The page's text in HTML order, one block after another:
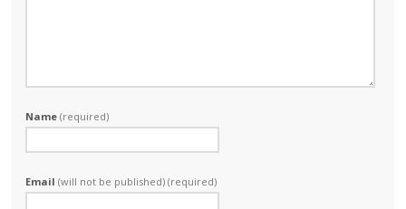
Name(required)
Email(will not be published) (required)